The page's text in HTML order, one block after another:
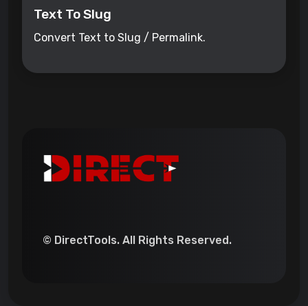
Text To Slug
Convert Text to Slug / Permalink.
© DirectTools. All Rights Reserved.